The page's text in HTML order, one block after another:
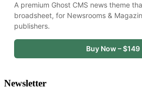
A premium Ghost CMS news theme
broadsheet, for Newsrooms &
publishers.
Buy Now – $149
Newsletter